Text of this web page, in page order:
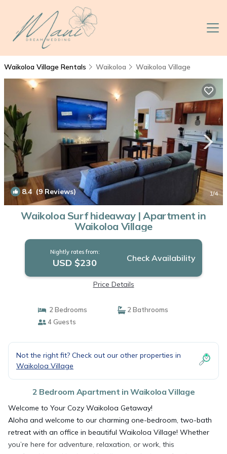
Waikoloa Village Rentals Waikoloa Waikoloa Village
8.4 (9 Reviews) 1/4
Waikoloa Surf hideaway | Apartment in
Waikoloa Village
Nightly rates from:
USD $230 Check Availability
Price Details
2 Bedrooms
2 Bathrooms
4 Guests
Not the right fit? Check out our other properties in
Waikoloa Village
2 Bedroom Apartment in Waikoloa Village
Welcome to Your Cozy Waikoloa Getaway!
Aloha and welcome to our charming one-bedroom, two-bath
retreat with an office in beautiful Waikoloa Village! Whether
you’re here for adventure, relaxation, or work, this